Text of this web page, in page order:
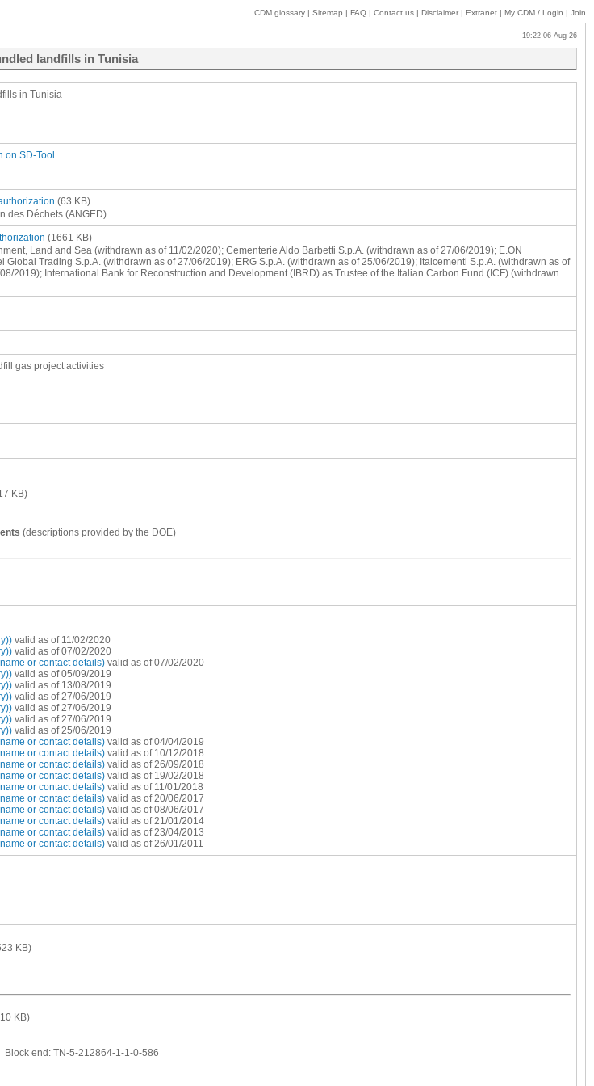
CDM glossary | Sitemap | FAQ | Contact us | Disclaimer | Extranet | My CDM / Login | Join
19:22 06 Aug 26
landfills in Tunisia
in Tunisia
on SD-Tool
(63 KB)
des Déchets (ANGED)
(1661 KB)
Land and Sea (withdrawn as of 11/02/2020); Cementerie Aldo Barbetti S.p.A. (withdrawn as of 27/06/2019); E.ON
Global Trading S.p.A. (withdrawn as of 27/06/2019); ERG S.p.A. (withdrawn as of 25/06/2019); Italcementi S.p.A. (withdrawn as of
2019); International Bank for Reconstruction and Development (IBRD) as Trustee of the Italian Carbon Fund (ICF) (withdrawn
gas project activities
KB)
(descriptions provided by the DOE)
valid as of 11/02/2020
valid as of 07/02/2020
or contact details) valid as of 07/02/2020
valid as of 05/09/2019
valid as of 13/08/2019
valid as of 27/06/2019
valid as of 27/06/2019
valid as of 27/06/2019
valid as of 25/06/2019
or contact details) valid as of 04/04/2019
or contact details) valid as of 10/12/2018
or contact details) valid as of 26/09/2018
or contact details) valid as of 19/02/2018
or contact details) valid as of 11/01/2018
or contact details) valid as of 20/06/2017
or contact details) valid as of 08/06/2017
or contact details) valid as of 21/01/2014
or contact details) valid as of 23/04/2013
or contact details) valid as of 26/01/2011
KB)
KB)
end: TN-5-212864-1-1-0-586